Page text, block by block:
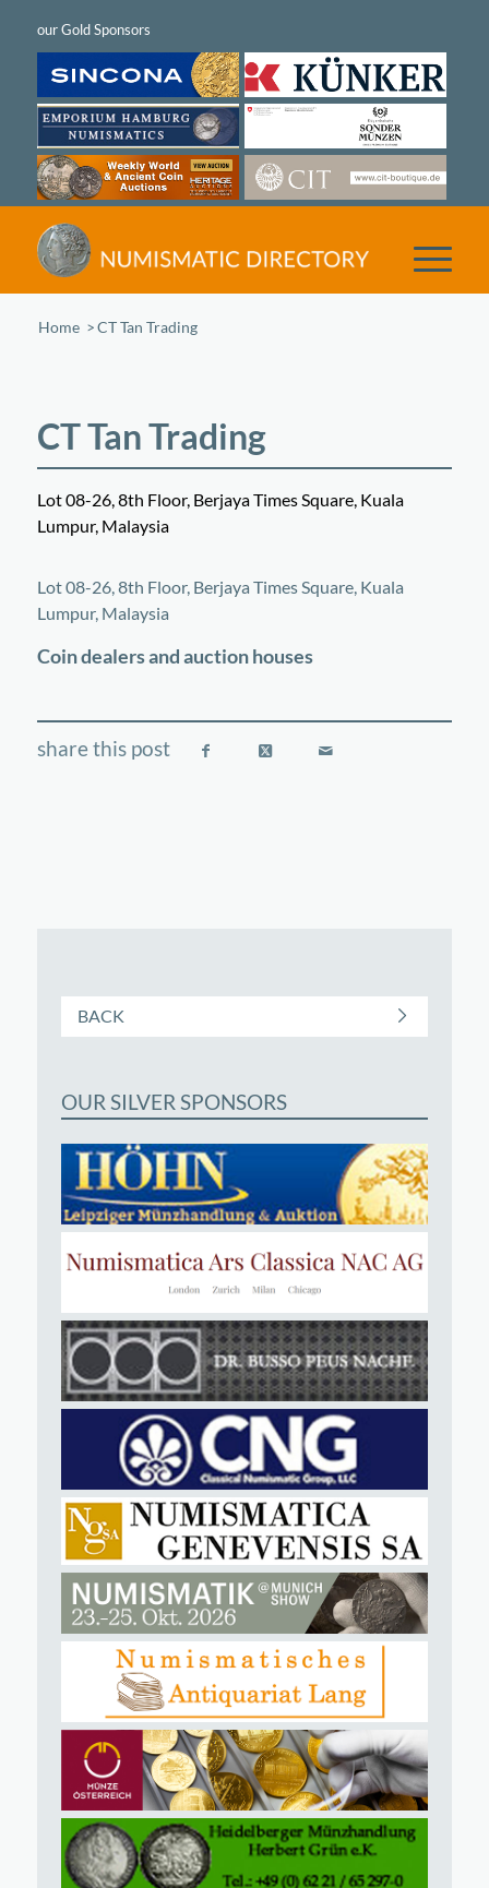
Home /CT Tan Trading
CT Tan Trading
Lot 08-26, 8th Floor, Berjaya Times Square, Kuala
Lumpur, Malaysia
+
−
Lot 08-26, 8th Floor, Berjaya Times Square, Kuala
Lumpur, Malaysia
Coin dealers and auction houses
BACK
OUR SILVER SPONSORS